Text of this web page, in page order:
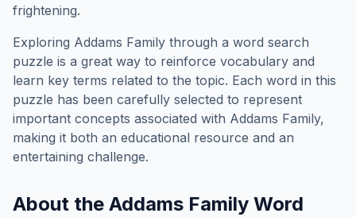
frightening.
Exploring Addams Family through a word search
puzzle is a great way to reinforce vocabulary and
learn key terms related to the topic. Each word in this
puzzle has been carefully selected to represent
important concepts associated with Addams Family,
making it both an educational resource and an
entertaining challenge.
About the Addams Family Word